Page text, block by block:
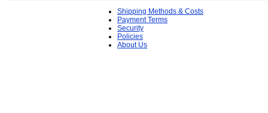
Shipping Methods & Costs
Payment Terms
Security
Policies
About Us